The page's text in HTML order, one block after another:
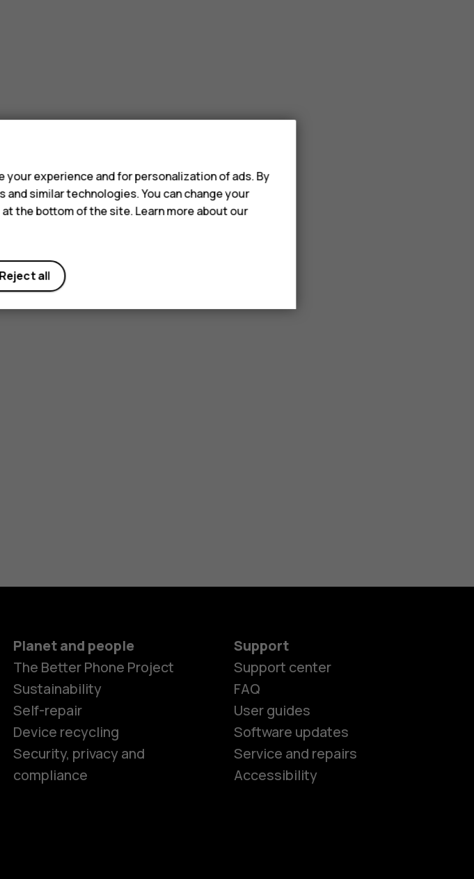
Planet and people
The Better Phone Project
Sustainability
Self-repair
Device recycling
Security, privacy and
compliance
Support
Support center
FAQ
User guides
Software updates
Service and repairs
Accessibility
experience and for personalization of ads. By
similar technologies. You can change your
the bottom of the site. Learn more about our
Reject all